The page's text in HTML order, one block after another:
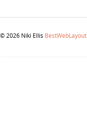
© 2026 Niki Ellis BestWebLayout